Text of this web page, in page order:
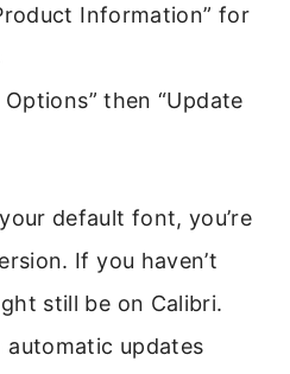
Information” for
then “Update
default font, you’re
If you haven’t
still be on Calibri.
automatic updates